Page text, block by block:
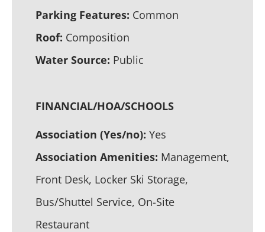
Parking Features: Common
Roof: Composition
Water Source: Public
FINANCIAL/HOA/SCHOOLS
Association (Yes/no): Yes
Association Amenities: Management,
Front Desk, Locker Ski Storage,
Bus/Shuttel Service, On-Site
Restaurant